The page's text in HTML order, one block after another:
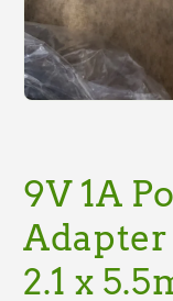
9V 1A
2.1 x